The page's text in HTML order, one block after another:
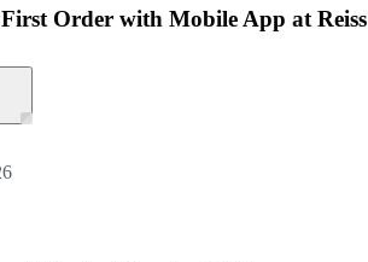
Order with Mobile App at Reiss